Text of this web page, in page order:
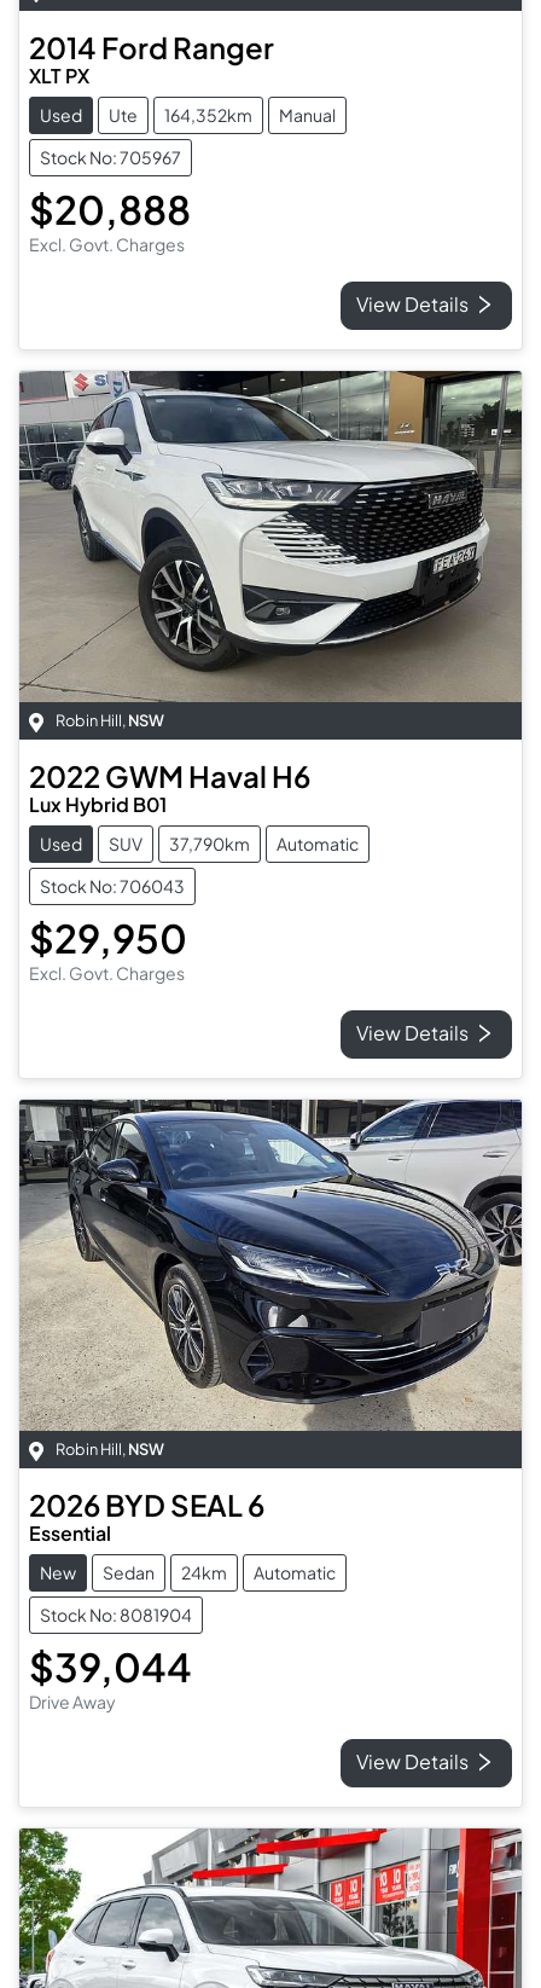
2014 Ford Ranger
XLT PX
Used Ute 164,352km
Manual
Stock No: 705967
$20,888
Excl. Govt. Charges
View Details
Robin Hill, NSW
2022 GWM Haval H6
Lux Hybrid B01
Used SUV 37,790km
Automatic
Stock No: 706043
$29,950
Excl. Govt. Charges
View Details
Robin Hill,NSW
2026BYD SEAL 6
Essential
New Sedan 24km
Automatic
Stock No: 8081904
$39,044
Drive Away
View Details